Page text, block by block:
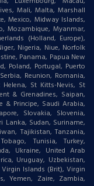
Mali, Malta, Marshall
Mexico, Midway Islands,
Mozambique, Myanmar,
(Holland, Europe),
Nigeria, Niue, Norfolk
Panama, Papua New
Poland, Portugal, Puerto
Reunion, Romania,
St Kitts-Nevis, St
& Grenadines, Saipan,
& Principe, Saudi Arabia,
Slovakia, Slovenia,
Lanka, Sudan, Suriname,
Tajikistan, Tanzania,
Tunisia, Turkey,
Ukraine, United Arab
Uruguay, Uzbekistan,
Islands (Brit), Virgin
Yemen, Zaire, Zambia,